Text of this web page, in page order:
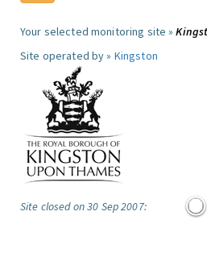
Your selected monitoring site »
Site operated by » Kingston
Site closed on 30 Sep 2007: